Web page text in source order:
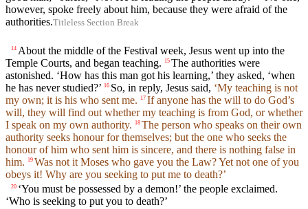
however, spoke freely about him, because they were afraid of the
authorities.Titleless Section Break
14 About the middle of the Festival week, Jesus went up into the
Temple Courts, and began teaching. 15 The authorities were
astonished. ‘How has this man got his learning,’ they asked, ‘when
he has never studied?’ 16 So, in reply, Jesus said, ‘My teaching is not
my own; it is his who sent me. 17 If anyone has the will to do God’s
will, they will find out whether my teaching is from God, or whether
I speak on my own authority. 18 The person who speaks on their own
authority seeks honour for themselves; but the one who seeks the
honour of him who sent him is sincere, and there is nothing false in
him. 19 Was not it Moses who gave you the Law? Yet not one of you
obeys it! Why are you seeking to put me to death?’
20 ‘You must be possessed by a demon!’ the people exclaimed.
‘Who is seeking to put you to death?’